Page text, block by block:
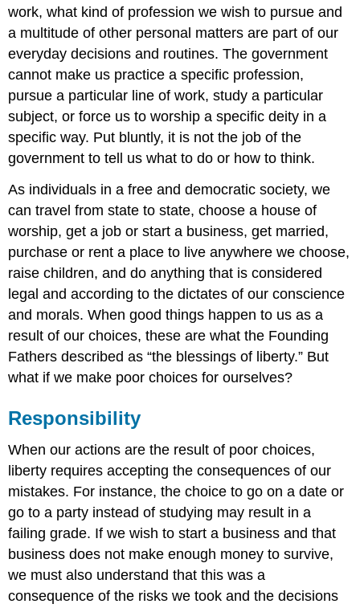
work, what kind of profession we wish to pursue and
a multitude of other personal matters are part of our
everyday decisions and routines. The government
cannot make us practice a specific profession,
pursue a particular line of work, study a particular
subject, or force us to worship a specific deity in a
specific way. Put bluntly, it is not the job of the
government to tell us what to do or how to think.
As individuals in a free and democratic society, we
can travel from state to state, choose a house of
worship, get a job or start a business, get married,
purchase or rent a place to live anywhere we choose,
raise children, and do anything that is considered
legal and according to the dictates of our conscience
and morals. When good things happen to us as a
result of our choices, these are what the Founding
Fathers described as “the blessings of liberty.” But
what if we make poor choices for ourselves?
Responsibility
When our actions are the result of poor choices,
liberty requires accepting the consequences of our
mistakes. For instance, the choice to go on a date or
go to a party instead of studying may result in a
failing grade. If we wish to start a business and that
business does not make enough money to survive,
we must also understand that this was a
consequence of the risks we took and the decisions